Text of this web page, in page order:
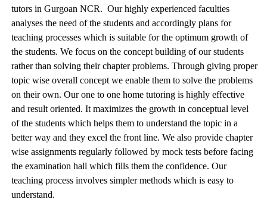
tutors in Gurgoan NCR. Our highly experienced faculties
analyses the need of the students and accordingly plans for
teaching processes which is suitable for the optimum growth of
the students. We focus on the concept building of our students
rather than solving their chapter problems. Through giving proper
topic wise overall concept we enable them to solve the problems
on their own. Our one to one home tutoring is highly effective
and result oriented. It maximizes the growth in conceptual level
of the students which helps them to understand the topic in a
better way and they excel the front line. We also provide chapter
wise assignments regularly followed by mock tests before facing
the examination hall which fills them the confidence. Our
teaching process involves simpler methods which is easy to
understand.